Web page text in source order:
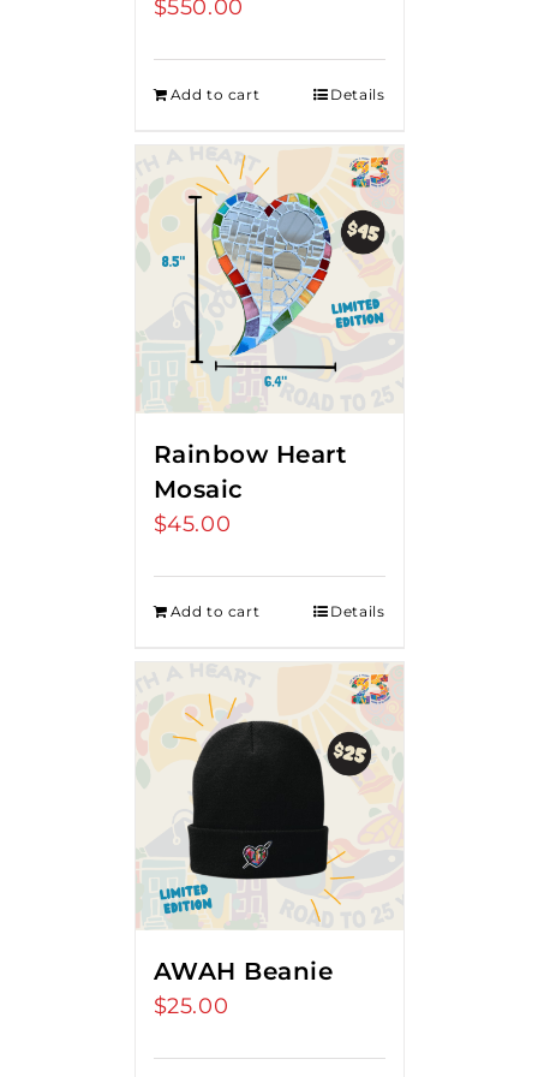
$550.00
Add to cart Details
Rainbow Heart
Mosaic
$45.00
Add to cart Details
AWAH Beanie
$25.00